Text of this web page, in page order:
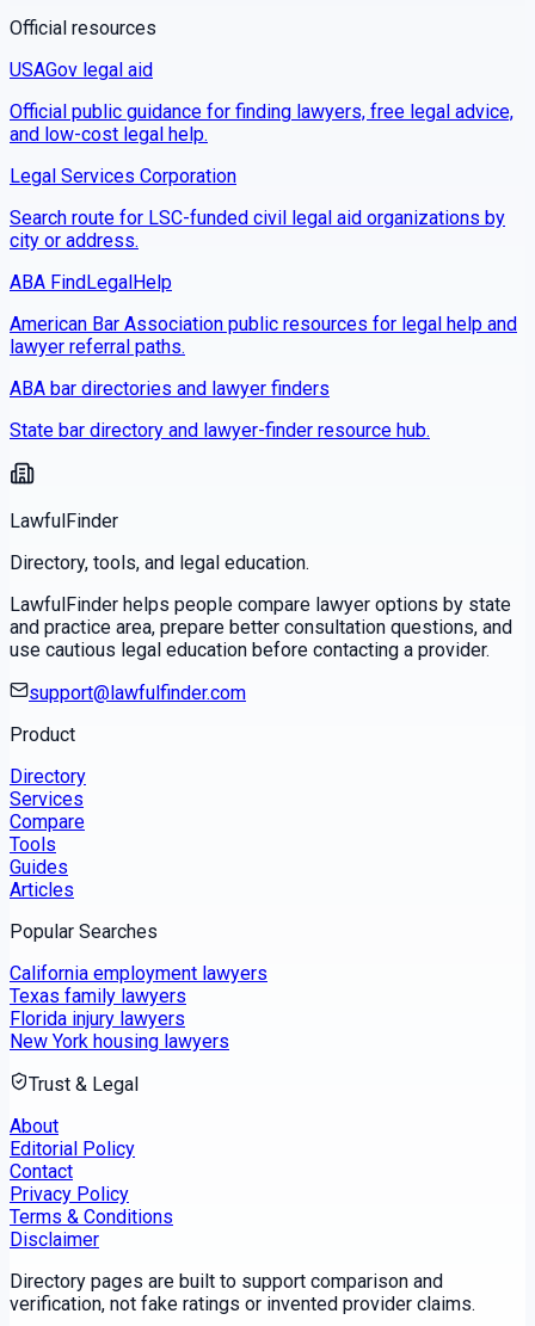
Official resources
USAGov legal aid
Official public guidance for finding lawyers, free legal advice,
and low-cost legal help.
Legal Services Corporation
Search route for LSC-funded civil legal aid organizations by
city or address.
ABA FindLegalHelp
American Bar Association public resources for legal help and
lawyer referral paths.
ABA bar directories and lawyer finders
State bar directory and lawyer-finder resource hub.
LawfulFinder
Directory, tools, and legal education.
LawfulFinder helps people compare lawyer options by state
and practice area, prepare better consultation questions, and
use cautious legal education before contacting a provider.
support@lawfulfinder.com
Product
Directory
Services
Compare
Tools
Guides
Articles
Popular Searches
California employment lawyers
Texas family lawyers
Florida injury lawyers
New York housing lawyers
Trust & Legal
About
Editorial Policy
Contact
Privacy Policy
Terms & Conditions
Disclaimer
Directory pages are built to support comparison and
verification, not fake ratings or invented provider claims.